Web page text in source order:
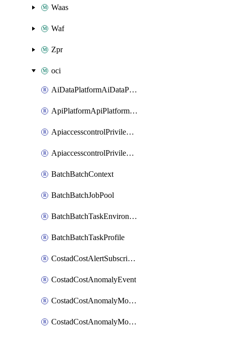
Waas
Waf
Zpr
oci
AiDataPlatformAiDataPlatform
ApiPlatformApiPlatformInstance
ApiaccesscontrolPrivilegedApiControl
ApiaccesscontrolPrivilegedApiRequest
BatchBatchContext
BatchBatchJobPool
BatchBatchTaskEnvironment
BatchBatchTaskProfile
CostadCostAlertSubscription
CostadCostAnomalyEvent
CostadCostAnomalyMonitor
CostadCostAnomalyMonitorCostanomalymonitorenabletogglesManagement